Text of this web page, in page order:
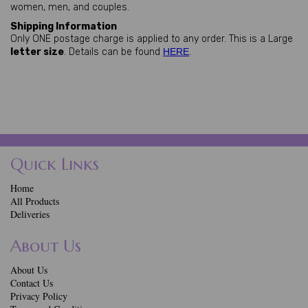
women, men, and couples.
Shipping Information
Only ONE postage charge is applied to any order. This is a Large
letter size. Details can be found HERE.
Quick Links
Home
All Products
Deliveries
About Us
About Us
Contact Us
Privacy Policy